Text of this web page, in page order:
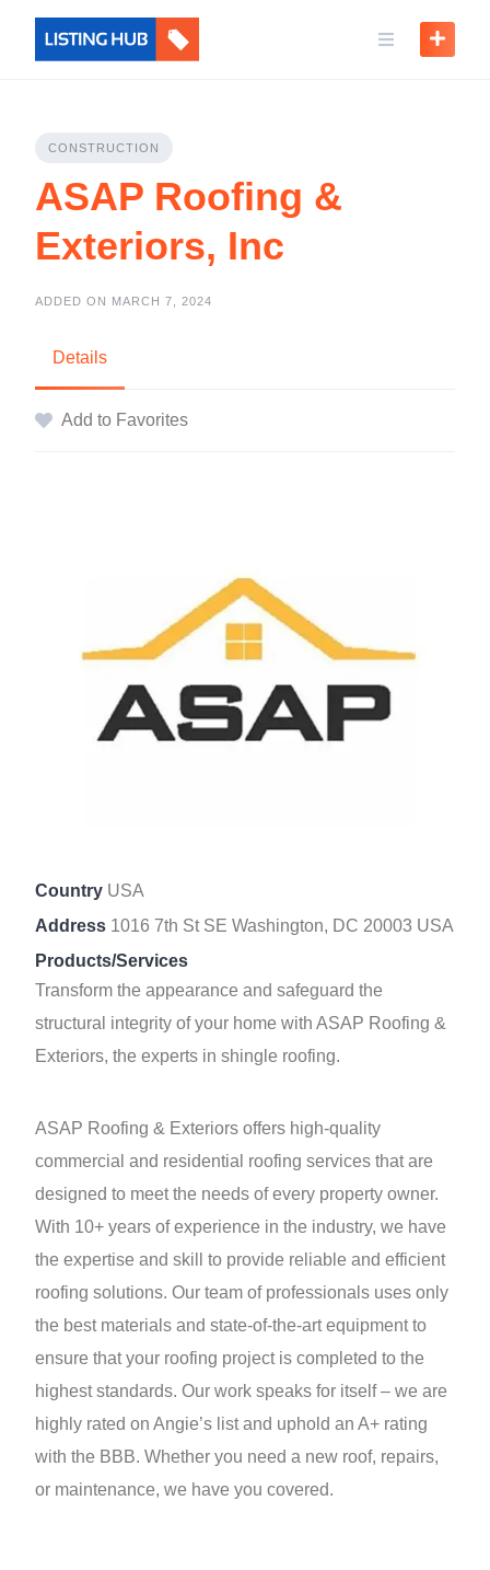
CONSTRUCTION
ASAP Roofing &
Exteriors, Inc
ADDED ON MARCH 7, 2024
Details
Add to Favorites
Country USA
Address 1016 7th St SE Washington, DC 20003 USA
Products/Services
Transform the appearance and safeguard the
structural integrity of your home with ASAP Roofing &
Exteriors, the experts in shingle roofing.
ASAP Roofing & Exteriors offers high-quality
commercial and residential roofing services that are
designed to meet the needs of every property owner.
With 10+ years of experience in the industry, we have
the expertise and skill to provide reliable and efficient
roofing solutions. Our team of professionals uses only
the best materials and state-of-the-art equipment to
ensure that your roofing project is completed to the
highest standards. Our work speaks for itself – we are
highly rated on Angie’s list and uphold an A+ rating
with the BBB. Whether you need a new roof, repairs,
or maintenance, we have you covered.